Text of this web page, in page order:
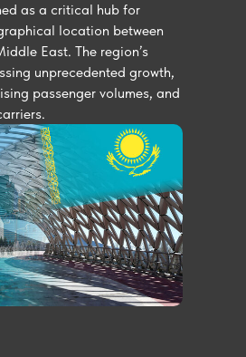
as a critical hub for
location between
East. The region’s
unprecedented growth,
passenger volumes, and